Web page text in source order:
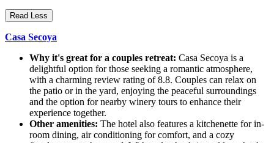
Read Less
Casa Secoya
Why it's great for a couples retreat: Casa Secoya is a
delightful option for those seeking a romantic atmosphere,
with a charming review rating of 8.8. Couples can relax on
the patio or in the yard, enjoying the peaceful surroundings
and the option for nearby winery tours to enhance their
experience together.
Other amenities: The hotel also features a kitchenette for in-
room dining, air conditioning for comfort, and a cozy